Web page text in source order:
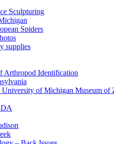
Sculpturing
Spiders
supplies
Arthropod Identification
University of Michigan Museum of